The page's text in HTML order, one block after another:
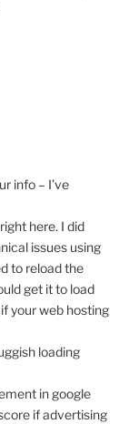
info – I’ve
here. I did
issues using
to reload the
get it to load
your web hosting
loading
in google
if advertising